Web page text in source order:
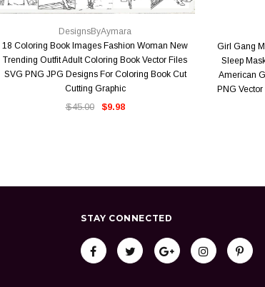
QUICK VIEW
DesignsByAymara
18 Coloring Book Images Fashion Woman New
Trending Outfit Adult Coloring Book Vector Files
SVG PNG JPG Designs For Coloring Book Cut
Cutting Graphic
$45.00 $9.98
Girl Gang
Sleep
American
PNG
STAY CONNECTED